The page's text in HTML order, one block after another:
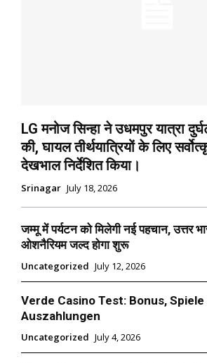
LG मनोज सिन्हा ने उधमपुर यात्रा
की, घायल तीर्थयात्रियों के लिए
देखभाल निर्देशित किया।
Srinagar July 18, 2026
जम्मू में पर्यटन को मिलेगी नई पहचान, उत्तर
ओशनैरियम जल्द होगा शुरू
Uncategorized July 12, 2026
Verde Casino Test: Bonus, Spiele
Auszahlungen
Uncategorized July 4, 2026